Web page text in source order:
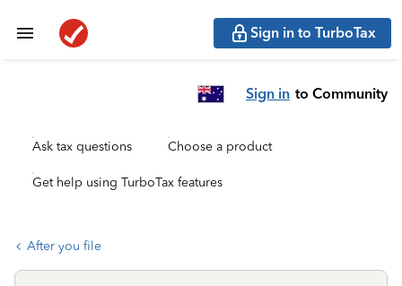
Sign in to TurboTax
Sign in to Community
Ask tax questions Choose a product
Get help using TurboTax features
After you file